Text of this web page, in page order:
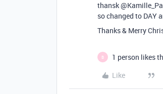
thansk
so changed to DAY
Thanks & Merry
B
1 person likes
Like